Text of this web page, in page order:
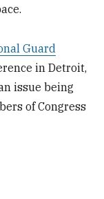
Guard
in Detroit,
issue being
of Congress